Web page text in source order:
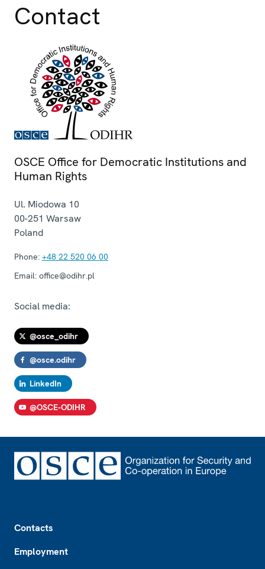
Contact
OSCE Office for Democratic Institutions and
Human Rights
Ul. Miodowa 10
00-251 Warsaw
Poland
Phone: +48 22 520 06 00
Email: office@odihr.pl
Social media:
@osce_odihr
@osce.odihr
LinkedIn
@OSCE-ODIHR
Contacts
Employment